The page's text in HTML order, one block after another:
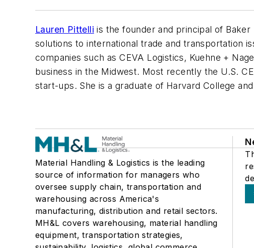
Lauren Pittelli is the founder and principal of
solutions to international trade and transportation
companies such as CEVA Logistics, Kuehne +
business in the Midwest. Most recently the U.S.
start-ups. She is a graduate of Harvard College
Material Handling & Logistics is the leading
source of information for managers who
oversee supply chain, transportation and
warehousing across America's
manufacturing, distribution and retail sectors.
MH&L covers warehousing, material handling
equipment, transportation strategies,